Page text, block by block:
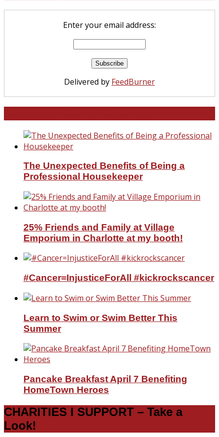
Enter your email address:
Delivered by FeedBurner
The Unexpected Benefits of Being a
Professional Housekeeper
25% Friends and Family at Village
Emporium in Charlotte at my booth!
#Cancer=InjusticeForAll #kickrockscancer
Learn to Swim or Swim Better This
Summer
Pancake Breakfast April 7 Benefiting
HomeTown Heroes
CHARITIES I SUPPORT – Take a
Look!